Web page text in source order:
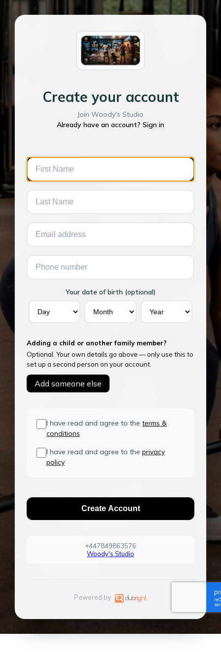
Create your account
Join Woody's Studio
Already have an account? Sign in
Your date of birth (optional)
Adding a child or another family member?
Optional. Your own details go above — only use this to
set up a second person on your account.
Add someone else
I have read and agree to the terms &
conditions
I have read and agree to the privacy
policy
Create Account
+447849863576
Woody's Studio
Powered by